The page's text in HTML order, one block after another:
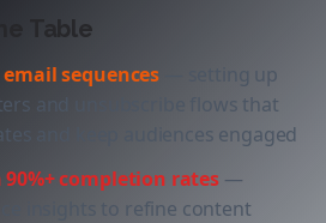
Table
sequences — setting up
and unsubscribe flows that
and keep audiences engaged
completion rates—
insights to refine content